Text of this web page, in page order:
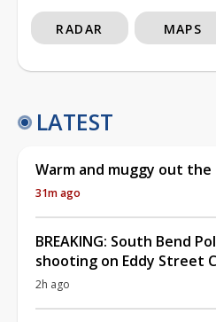
RADAR MAPS
LATEST
Warm and muggy out the
31m ago
BREAKING: South Bend
shooting on Eddy Street
2h ago